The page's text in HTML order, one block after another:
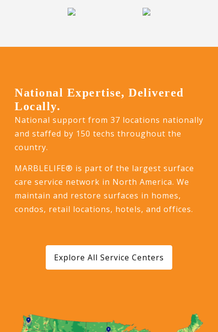
National Expertise, Delivered
Locally.
National support from 37 locations nationally
and staffed by 150 techs throughout the
country.
MARBLELIFE® is part of the largest surface
care service network in North America. We
maintain and restore surfaces in homes,
condos, retail locations, hotels, and offices.
Explore All Service Centers